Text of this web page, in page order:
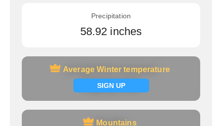
Precipitation
58.92 inches
Average Winter temperature
SIGN UP
Average Winter temperature
Signup now
Mountains
Mountains